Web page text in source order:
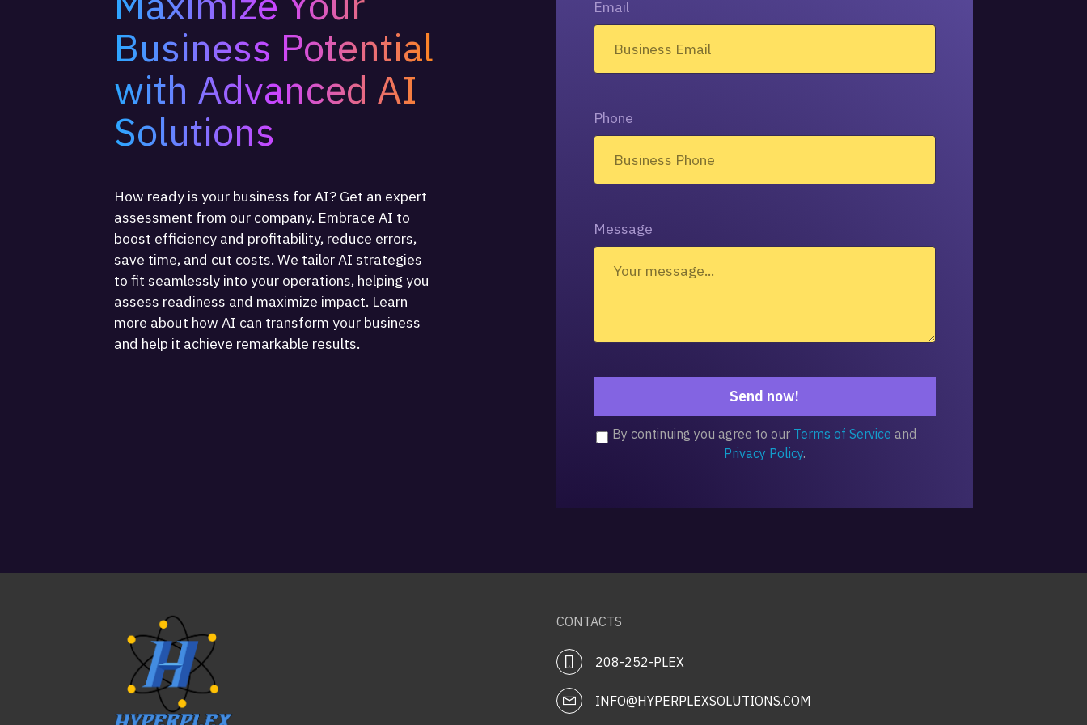
Business Potential
with Advanced AI
Solutions
How ready is your business for AI? Get an expert
assessment from our company. Embrace AI to
boost efficiency and profitability, reduce errors,
save time, and cut costs. We tailor AI strategies
to fit seamlessly into your operations, helping you
assess readiness and maximize impact. Learn
more about how AI can transform your business
and help it achieve remarkable results.
Email
Phone
Message
Send now!
By continuing you agree to our Terms of Service and
Privacy Policy.
CONTACTS
208-252-PLEX
INFO@HYPERPLEXSOLUTIONS.COM